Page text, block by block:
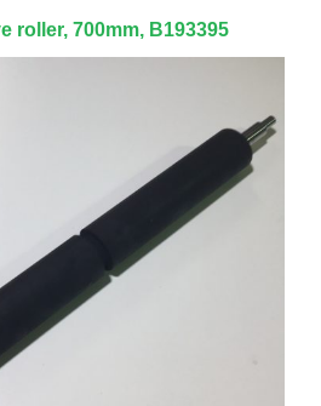
roller, 700mm, B193395